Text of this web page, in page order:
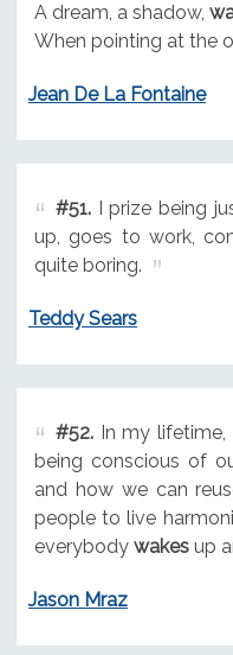
A dream, a shadow,
When pointing at the
Jean De La Fontaine
#51.I prize being
up, goes to work,
quite boring.
Teddy Sears
#52.In my lifetime,
being conscious of
and how we can
people to live
everybody wakesup
Jason Mraz